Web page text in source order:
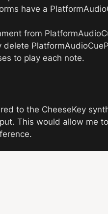
have a
from
to play each note.
to the CheeseKey
This would allow me